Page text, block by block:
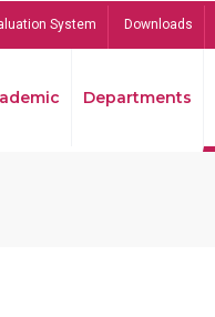
System Downloads
Departments